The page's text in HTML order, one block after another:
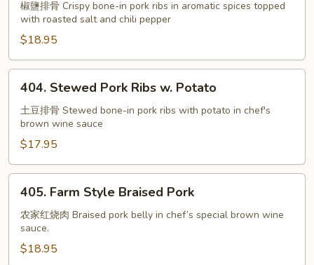
Pepper
Pork
Ribs
椒鹽排骨 Crispy bone-in pork ribs in aromatic spices topped
with roasted salt and chili pepper
$18.95
Stewed
Pork
Ribs
Potato
404. Stewed Pork Ribs w. Potato
土豆排骨 Stewed bone-in pork ribs with potato in chef's
brown wine sauce
$17.95
Farm
Style
Braised
Pork
405. Farm Style Braised Pork
农家红烧肉 Braised pork belly in chef’s special brown wine
sauce.
$18.95